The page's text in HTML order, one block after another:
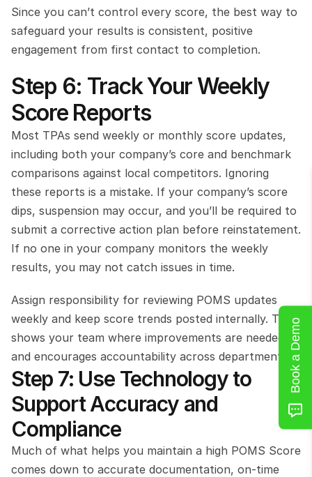
Since you can’t control every score, the best way to
safeguard your results is consistent, positive
engagement from first contact to completion.
Step 6: Track Your Weekly
Score Reports
Most TPAs send weekly or monthly score updates,
including both your company’s core and benchmark
comparisons against local competitors. Ignoring
these reports is a mistake. If your company’s score
dips, suspension may occur, and you’ll be required to
submit a corrective action plan before reinstatement.
If no one in your company monitors the weekly
results, you may not catch issues in time.
Assign responsibility for reviewing POMS updates
weekly and keep score trends posted internally. This
shows your team where improvements are needed
and encourages accountability across departments.
Step 7: Use Technology to
Support Accuracy and
Compliance
Much of what helps you maintain a high POMS Score
comes down to accurate documentation, on-time
Book a Demo